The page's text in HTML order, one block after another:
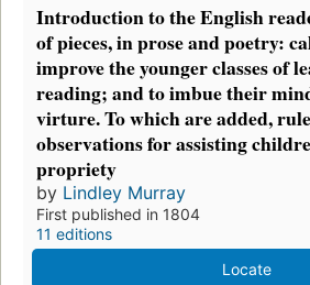
Introduction to the English
of pieces, in prose and poetry:
improve the younger classes of
reading; and to imbue their
virture. To which are added,
observations for assisting
propriety
by Lindley Murray
First published in 1804
11 editions
Locate